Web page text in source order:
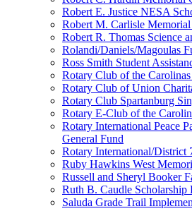
Robert E. Justice NESA
Robert M. Carlisle
Robert R. Thomas Science
Rolandi/Daniels/Magoulas
Ross Smith Student
Rotary Club of the
Rotary Club of Union
Rotary Club Spartanburg
Rotary E-Club of the
Rotary International Peace
General Fund
Rotary International/District
Ruby Hawkins West
Russell and Sheryl Booker
Ruth B. Caudle Scholarship
Saluda Grade Trail